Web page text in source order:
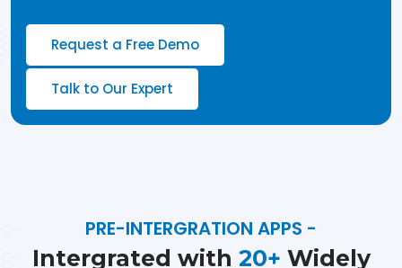
Request a Free Demo
Talk to Our Expert
PRE-INTERGRATION APPS -
Intergrated with 20+ Widely